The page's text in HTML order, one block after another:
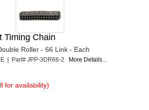
Timing Chain
Roller - 66 Link - Each
| Part# JPP-3DR66-2 More Details...
for availability)